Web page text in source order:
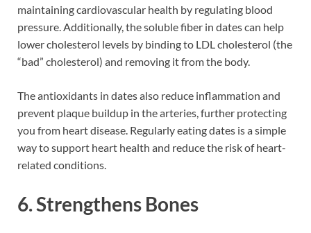
maintaining cardiovascular health by regulating blood
pressure. Additionally, the soluble fiber in dates can help
lower cholesterol levels by binding to LDL cholesterol (the
“bad” cholesterol) and removing it from the body.
The antioxidants in dates also reduce inflammation and
prevent plaque buildup in the arteries, further protecting
you from heart disease. Regularly eating dates is a simple
way to support heart health and reduce the risk of heart-
related conditions.
6. Strengthens Bones